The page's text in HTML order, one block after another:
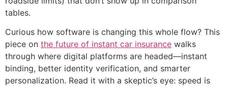
tables.
Curious how software is changing this whole flow? This
piece on the future of instant car insurance walks
through where digital platforms are headed—instant
binding, better identity verification, and smarter
personalization. Read it with a skeptic’s eye: speed is